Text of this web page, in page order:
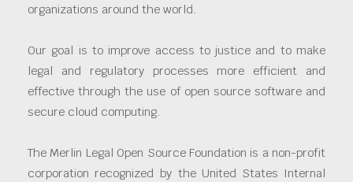
organizations around the world.
Our goal is to improve access to justice and to make
legal and regulatory processes more efficient and
effective through the use of open source software and
secure cloud computing.
The Merlin Legal Open Source Foundation is a non-profit
corporation recognized by the United States Internal